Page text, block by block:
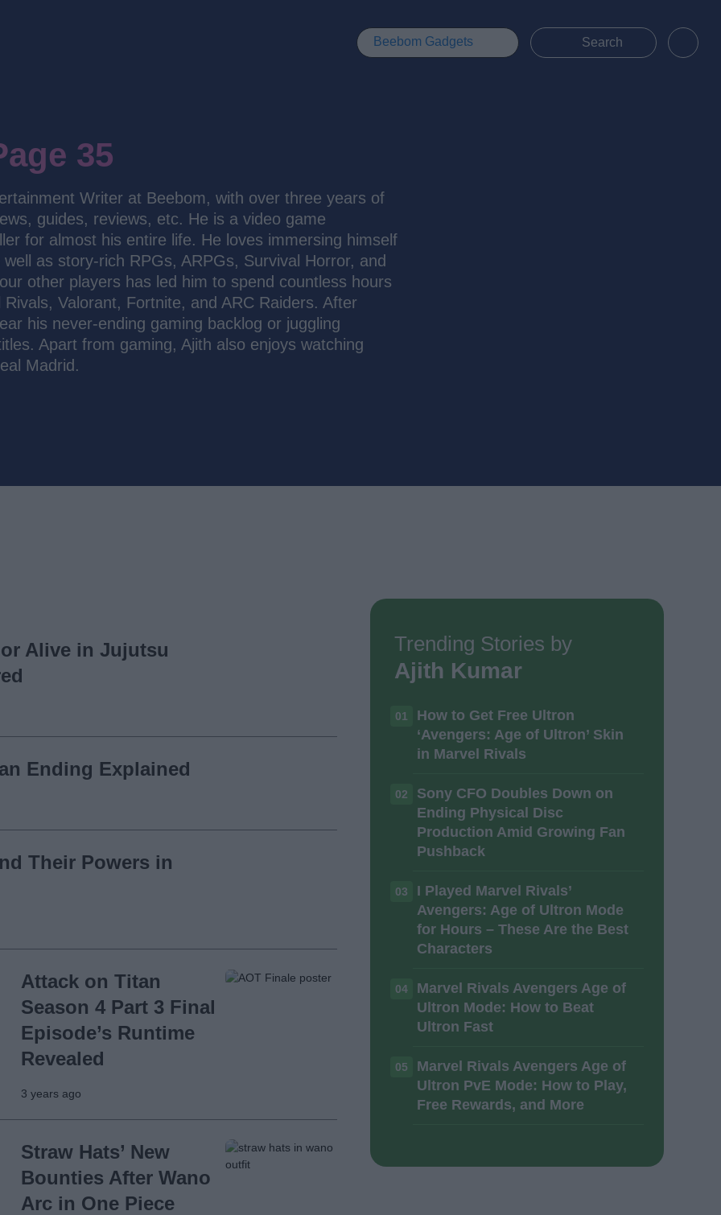
Beebom Gadgets
35
Writer at Beebom, with over three years of
guides, reviews, etc. He is a video game
for almost his entire life. He loves immersing himself
as story-rich RPGs, ARPGs, Survival Horror, and
other players has led him to spend countless hours
Valorant, Fortnite, and ARC Raiders. After
his never-ending gaming backlog or juggling
Apart from gaming, Ajith also enjoys watching
Madrid.
Alive in Jujutsu
Ending Explained
Their Powers in
Attack on Titan
Season 4 Part 3 Final
Episode’s Runtime
Revealed
3 years ago
Straw Hats’ New
Bounties After Wano
Arc in One Piece
Trending Stories by
Ajith Kumar
01
How to Get Free Ultron
‘Avengers: Age of Ultron’ Skin
in Marvel Rivals
02
Sony CFO Doubles Down on
Ending Physical Disc
Production Amid Growing Fan
Pushback
03
I Played Marvel Rivals’
Avengers: Age of Ultron Mode
for Hours – These Are the Best
Characters
04
Marvel Rivals Avengers Age of
Ultron Mode: How to Beat
Ultron Fast
05
Marvel Rivals Avengers Age of
Ultron PvE Mode: How to Play,
Free Rewards, and More